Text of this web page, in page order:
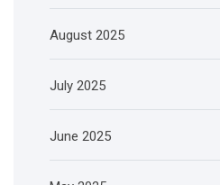
August 2025
July 2025
June 2025